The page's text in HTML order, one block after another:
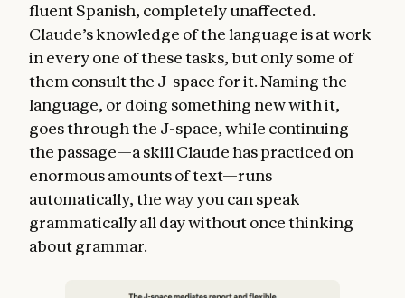
fluent Spanish, completely unaffected.
Claude’s knowledge of the language is at work
in every one of these tasks, but only some of
them consult the J-space for it. Naming the
language, or doing something new with it,
goes through the J-space, while continuing
the passage—a skill Claude has practiced on
enormous amounts of text—runs
automatically, the way you can speak
grammatically all day without once thinking
about grammar.